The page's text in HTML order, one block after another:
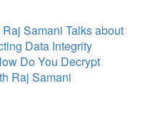
Raj Samani Talks about
Data Integrity
Do You Decrypt
Raj Samani